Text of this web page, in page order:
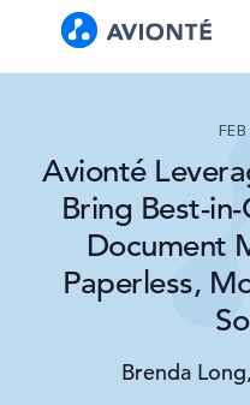
Avionté
Bring Best-
Document
Paperless,
Brenda